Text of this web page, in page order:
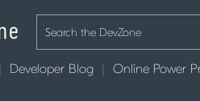
Developer Blog Online Power